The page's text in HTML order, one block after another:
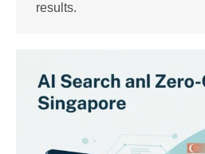
results.